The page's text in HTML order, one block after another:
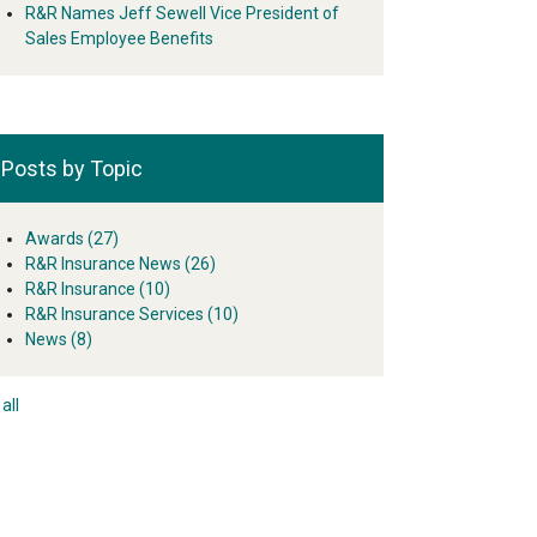
R&R Names Jeff Sewell Vice President of
Sales Employee Benefits
Posts by Topic
Awards (27)
R&R Insurance News (26)
R&R Insurance (10)
R&R Insurance Services (10)
News (8)